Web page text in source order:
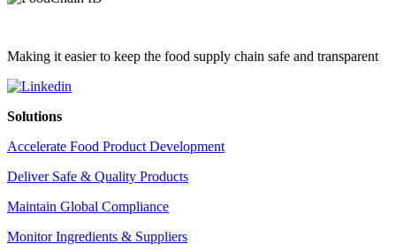
Making it easier to keep the food supply chain safe and transparent
Solutions
Accelerate Food Product Development
Deliver Safe & Quality Products
Maintain Global Compliance
Monitor Ingredients & Suppliers